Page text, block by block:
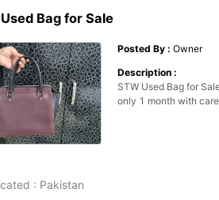
Bag for Sale
Posted By : Owner
Description :
STW Used Bag for
: Pakistan